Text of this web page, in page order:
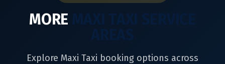
MORE
Explore Maxi Taxi booking options across